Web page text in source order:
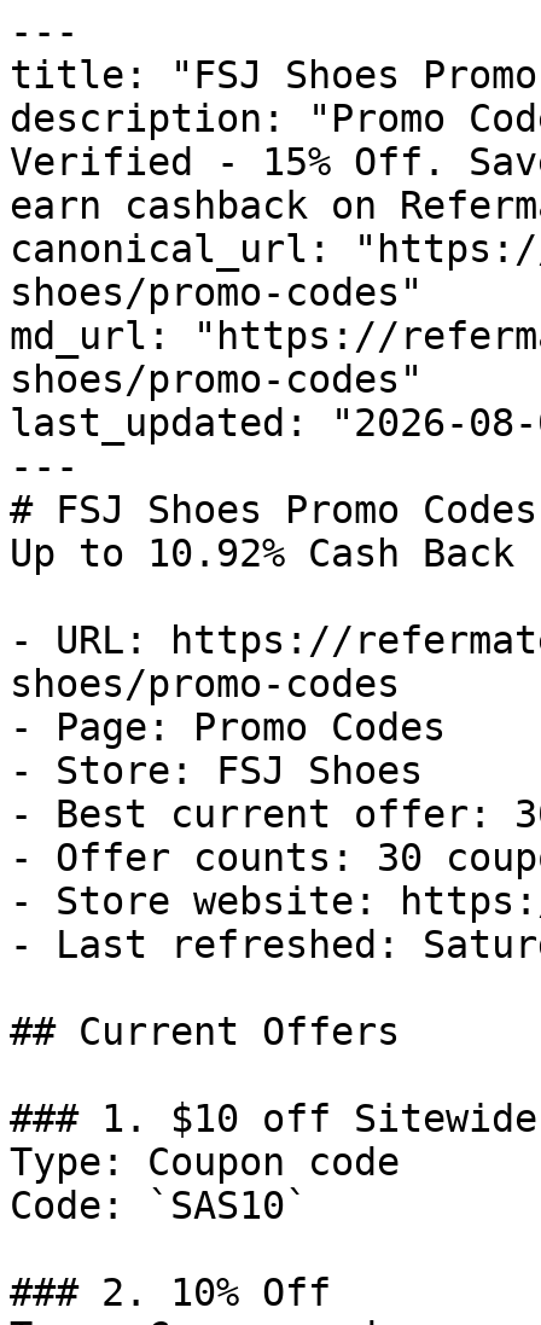
---
title: "FSJ Shoes Promo
description: "Promo
Verified - 15% Off.
earn cashback on
canonical_url:
shoes/promo-codes"
md_url: "https://
shoes/promo-codes"
last_updated: "2026-08-
---
# FSJ Shoes Promo
Up to 10.92% Cash Back
- URL: https://
shoes/promo-codes
- Page: Promo Codes
- Store: FSJ Shoes
- Best current offer:
- Offer counts: 30
- Store website:
- Last refreshed:
## Current Offers
### 1. $10 off
Type: Coupon code
Code: `SAS10`
### 2. 10% Off